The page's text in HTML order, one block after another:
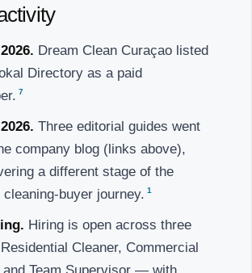
Dream Clean Curaçao listed
Directory as a paid
7
Three editorial guides went
company blog (links above),
a different stage of the
cleaning-buyer journey. 1
Hiring is open across three
Cleaner, Commercial